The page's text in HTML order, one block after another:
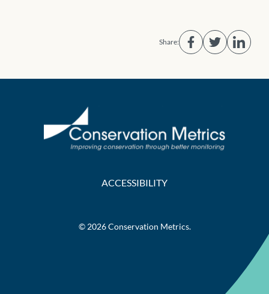
Share:
ACCESSIBILITY
© 2026 Conservation Metrics.